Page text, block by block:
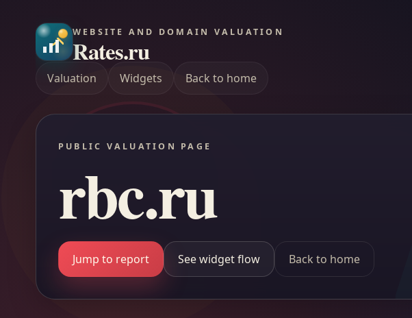
WEBSITE AND DOMAIN VALUATION
Rates.ru
Valuation Widgets Back to home
PUBLIC VALUATION PAGE
rbc.ru
Jump to report See widget flow Back to home